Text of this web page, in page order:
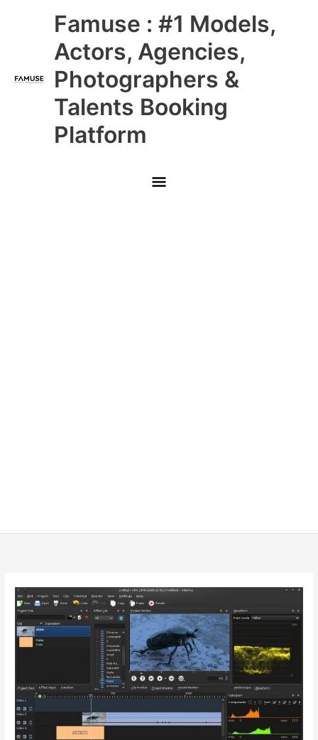
Famuse : #1 Models,
Actors, Agencies,
Photographers &
Talents Booking
Platform
Main
Menu